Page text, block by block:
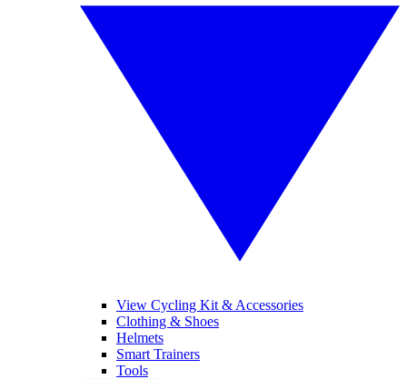
View Cycling Kit & Accessories
Clothing & Shoes
Helmets
Smart Trainers
Tools